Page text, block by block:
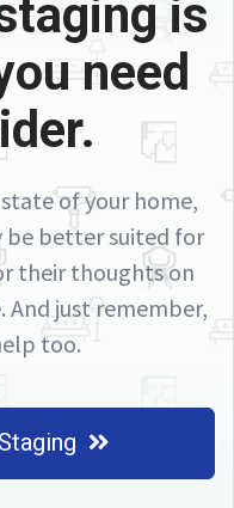
is
need
of your home,
be better suited for
their thoughts on
And just remember,
too.